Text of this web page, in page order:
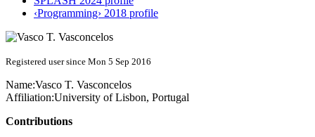
‹Programming› 2018 profile
Registered user since Mon 5 Sep 2016
Name:Vasco T. Vasconcelos
Affiliation:University of Lisbon, Portugal
Contributions